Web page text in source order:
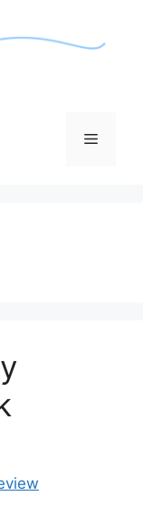
Menu